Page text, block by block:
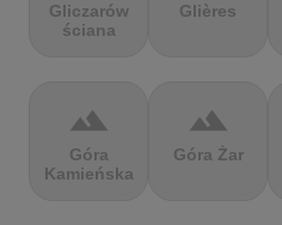
Gliczarów
ściana
Glières
terrain
Góra
Kamieńska
terrain
Góra Żar